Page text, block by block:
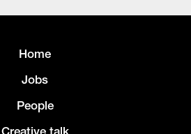
Home
Jobs
People
Creative talk